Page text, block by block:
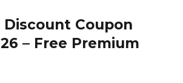
Discount Coupon
– Free Premium